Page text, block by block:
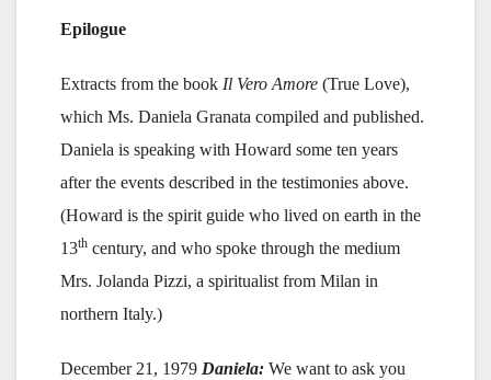
Epilogue
Extracts from the book Il Vero Amore (True Love),
which Ms. Daniela Granata compiled and published.
Daniela is speaking with Howard some ten years
after the events described in the testimonies above.
(Howard is the spirit guide who lived on earth in the
13th century, and who spoke through the medium
Mrs. Jolanda Pizzi, a spiritualist from Milan in
northern Italy.)
December 21, 1979 Daniela: We want to ask you